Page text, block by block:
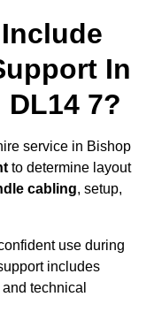
In
7?
service in Bishop
to determine layout
cabling, setup,
use during
includes
technical